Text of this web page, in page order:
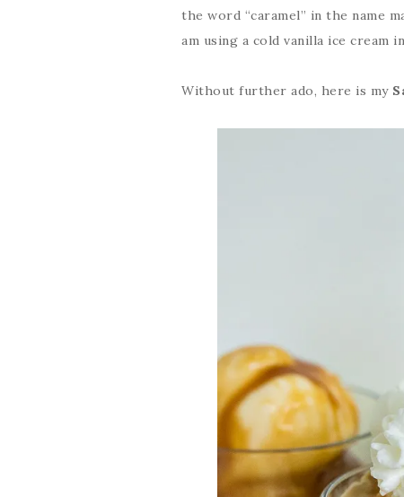
the word “caramel” in the name
am using a cold vanilla ice cream
Without further ado, here is my